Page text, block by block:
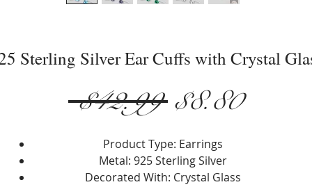
Sterling Silver Ear Cuffs with Crystal
$42.99 Regular
Price
$8.80Sale
Product Type: Earrings
Metal: 925 Sterling Silver
Decorated With: Crystal Glass